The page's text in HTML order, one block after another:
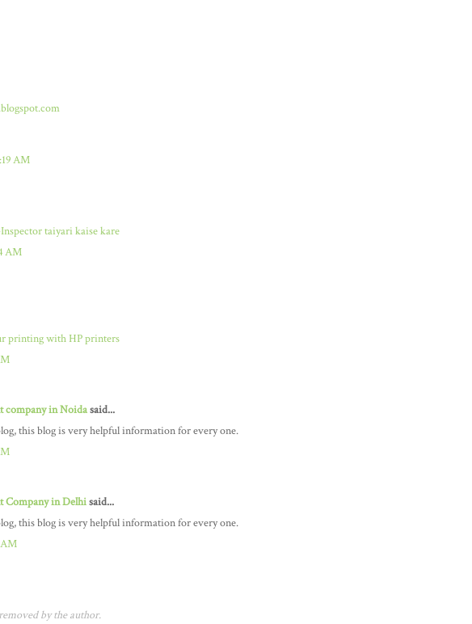
AM
taiyari kaise kare
AM
printing with HP printers
company in Noidasaid...
this blog is very helpful information for every one.
Company in Delhisaid...
this blog is very helpful information for every one.
AM
by the author.